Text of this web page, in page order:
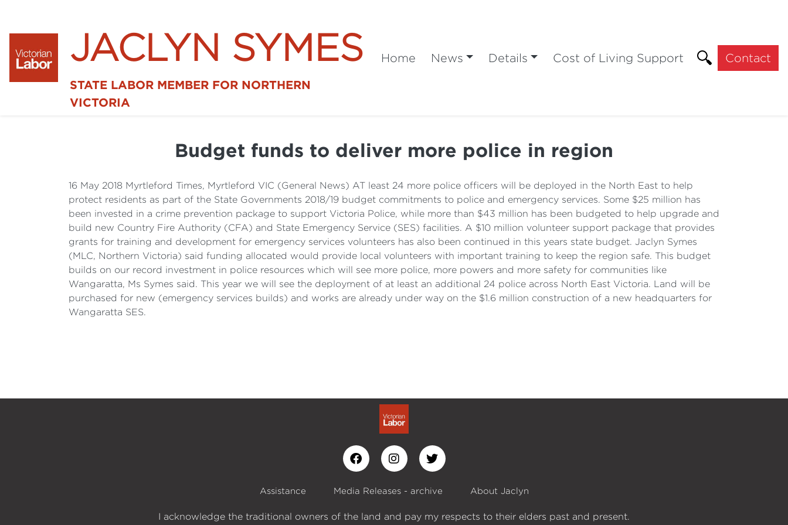
JACLYN SYMES
STATE LABOR MEMBER FOR NORTHERN
VICTORIA
Home News Details Cost of Living Support Contact
Budget funds to deliver more police in region
16 May 2018 Myrtleford Times, Myrtleford VIC (General News) AT least 24 more police officers will be deployed in the North East to help
protect residents as part of the State Governments 2018/19 budget commitments to police and emergency services. Some $25 million has
been invested in a crime prevention package to support Victoria Police, while more than $43 million has been budgeted to help upgrade and
build new Country Fire Authority (CFA) and State Emergency Service (SES) facilities. A $10 million volunteer support package that provides
grants for training and development for emergency services volunteers has also been continued in this years state budget. Jaclyn Symes
(MLC, Northern Victoria) said funding allocated would provide local volunteers with important training to keep the region safe. This budget
builds on our record investment in police resources which will see more police, more powers and more safety for communities like
Wangaratta, Ms Symes said. This year we will see the deployment of at least an additional 24 police across North East Victoria. Land will be
purchased for new (emergency services builds) and works are already under way on the $1.6 million construction of a new headquarters for
Wangaratta SES.
Assistance Media Releases - archive About Jaclyn
I acknowledge the traditional owners of the land and pay my respects to their elders past and present.